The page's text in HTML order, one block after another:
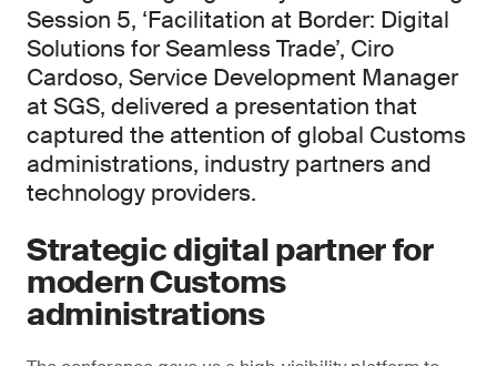
Session 5, ‘Facilitation at Border: Digital
Solutions for Seamless Trade’, Ciro
Cardoso, Service Development Manager
at SGS, delivered a presentation that
captured the attention of global Customs
administrations, industry partners and
technology providers.
Strategic digital partner for
modern Customs
administrations